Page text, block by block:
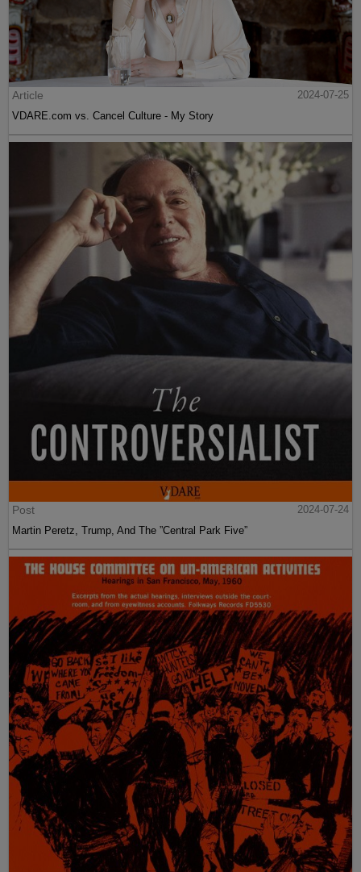
Article
2024-07-25
VDARE.com vs. Cancel Culture - My Story
Post
2024-07-24
Martin Peretz, Trump, And The ”Central Park Five”